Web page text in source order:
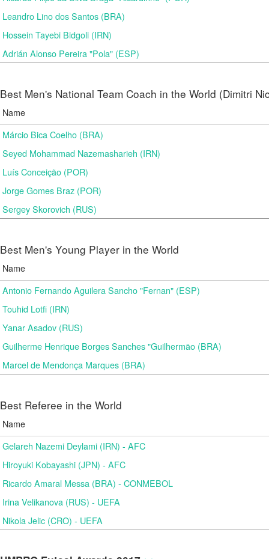
Leandro Lino dos Santos (BRA)
Hossein Tayebi Bidgoli (IRN)
Adrián Alonso Pereira "Pola" (ESP)
Best Men's National Team Coach in the World (Dimitri
Name
Márcio Bica Coelho (BRA)
Seyed Mohammad Nazemasharieh (IRN)
Luís Conceição (POR)
Jorge Gomes Braz (POR)
Sergey Skorovich (RUS)
Best Men's Young Player in the World
Name
Antonio Fernando Aguilera Sancho "Fernan" (ESP)
Touhid Lotfi (IRN)
Yanar Asadov (RUS)
Guilherme Henrique Borges Sanches "Guilhermão (BRA)
Marcel de Mendonça Marques (BRA)
Best Referee in the World
Name
Gelareh Nazemi Deylami (IRN) - AFC
Hiroyuki Kobayashi (JPN) - AFC
Ricardo Amaral Messa (BRA) - CONMEBOL
Irina Velikanova (RUS) - UEFA
Nikola Jelic (CRO) - UEFA